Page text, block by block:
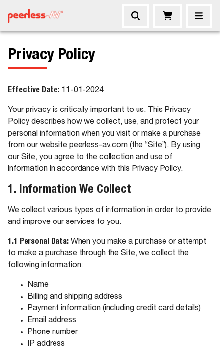
Privacy Policy
Effective Date: 11-01-2024
Your privacy is critically important to us. This Privacy
Policy describes how we collect, use, and protect your
personal information when you visit or make a purchase
from our website peerless-av.com (the “Site”). By using
our Site, you agree to the collection and use of
information in accordance with this Privacy Policy.
1. Information We Collect
We collect various types of information in order to provide
and improve our services to you.
1.1 Personal Data: When you make a purchase or attempt
to make a purchase through the Site, we collect the
following information:
Name
Billing and shipping address
Payment information (including credit card details)
Email address
Phone number
IP address